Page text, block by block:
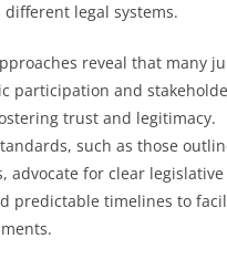
different legal systems.
reveal that many
participation and
trust and legitimacy.
such as those
advocate for clear legislative
predictable timelines to